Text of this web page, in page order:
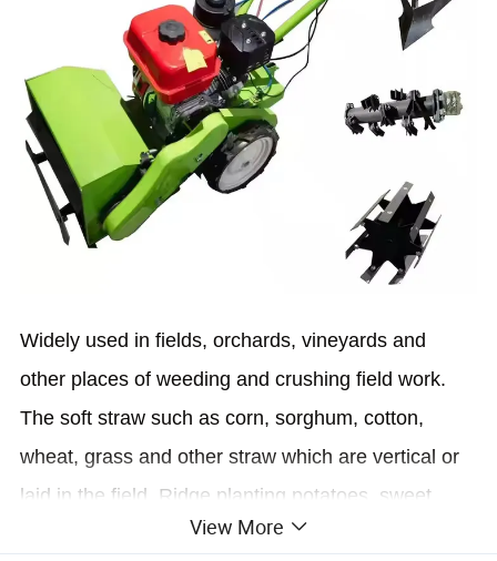
Widely used in fields, orchards, vineyards and
other places of weeding and crushing field work.
The soft straw such as corn, sorghum, cotton,
wheat, grass and other straw which are vertical or
laid in the field, Ridge planting potatoes, sweet
potatoes, watermelon kill seedlings have a good
View More